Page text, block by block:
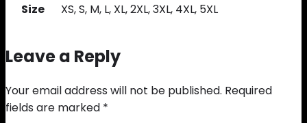
Size XS, S, M, L, XL, 2XL, 3XL, 4XL, 5XL
Leave a Reply
Your email address will not be published. Required
fields are marked *